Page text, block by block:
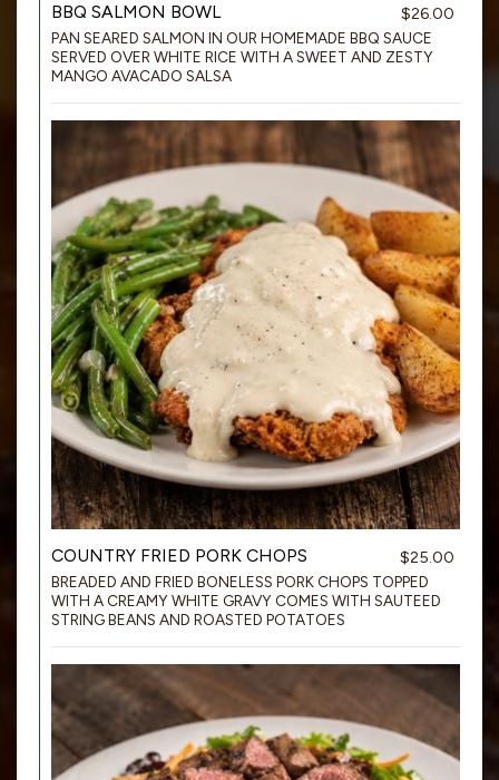
BBQ SALMON BOWL $26.00
PAN SEARED SALMON IN OUR HOMEMADE BBQ SAUCE
SERVED OVER WHITE RICE WITH A SWEET AND ZESTY
MANGO AVACADO SALSA
COUNTRY FRIED PORK CHOPS $25.00
BREADED AND FRIED BONELESS PORK CHOPS TOPPED
WITH A CREAMY WHITE GRAVY COMES WITH SAUTEED
STRING BEANS AND ROASTED POTATOES